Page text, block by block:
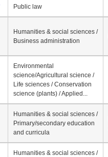
Public law
Humanities & social sciences /
Business administration
Environmental
science/Agricultural science /
Life sciences / Conservation
science (plants) / Applied...
Humanities & social sciences /
Primary/secondary education
and curricula
Humanities & social sciences /